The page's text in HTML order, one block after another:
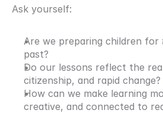
Ask yourself:
Are we preparing children for
past?
Do our lessons reflect the
citizenship, and rapid change?
How can we make learning
creative, and connected to